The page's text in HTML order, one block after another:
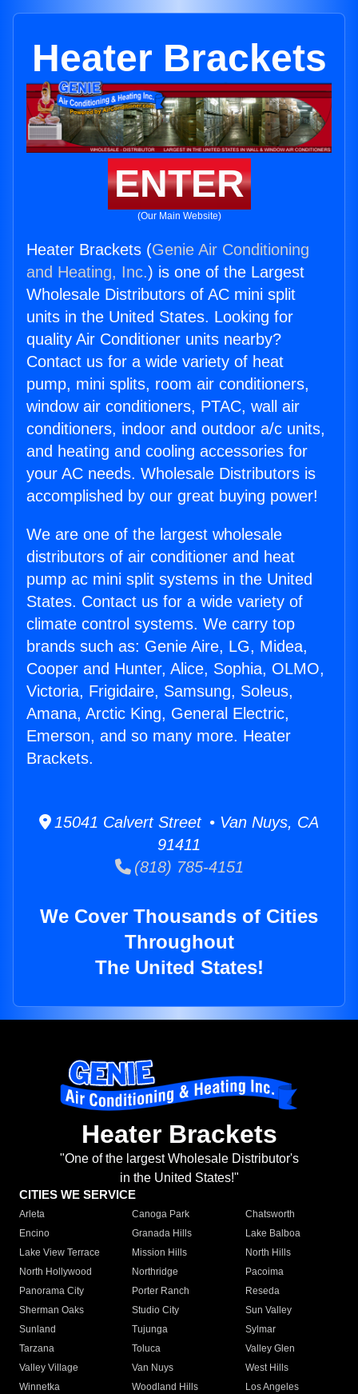
Heater Brackets
ENTER
(Our Main Website)
Heater Brackets (Genie Air Conditioning
and Heating, Inc.) is one of the Largest
Wholesale Distributors of AC mini split
units in the United States. Looking for
quality Air Conditioner units nearby?
Contact us for a wide variety of heat
pump, mini splits, room air conditioners,
window air conditioners, PTAC, wall air
conditioners, indoor and outdoor a/c units,
and heating and cooling accessories for
your AC needs. Wholesale Distributors is
accomplished by our great buying power!
We are one of the largest wholesale
distributors of air conditioner and heat
pump ac mini split systems in the United
States. Contact us for a wide variety of
climate control systems. We carry top
brands such as: Genie Aire, LG, Midea,
Cooper and Hunter, Alice, Sophia, OLMO,
Victoria, Frigidaire, Samsung, Soleus,
Amana, Arctic King, General Electric,
Emerson, and so many more. Heater
Brackets.
15041 Calvert Street • Van Nuys, CA
91411
(818) 785-4151
We Cover Thousands of Cities
Throughout
The United States!
Heater Brackets
"One of the largest Wholesale Distributor's
in the United States!"
CITIES WE SERVICE
Arleta Canoga Park
Chatsworth
Encino
Granada Hills
Lake Balboa
Lake View Terrace
Mission Hills
North Hills
North Hollywood
Northridge
Pacoima
Panorama City
Porter Ranch
Reseda
Sherman Oaks
Studio City
Sun Valley
Sunland
Tujunga
Sylmar
Tarzana
Toluca
Valley Glen
Valley Village
Van Nuys
West Hills
Winnetka
Woodland Hills
Los Angeles